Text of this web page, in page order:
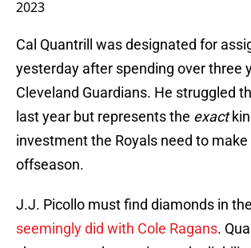
2023
Cal Quantrill was designated for
yesterday after spending over three
Cleveland Guardians. He struggled
last year but represents the exact
investment the Royals need to
offseason.
J.J. Picollo must find diamonds in
seemingly did with Cole Ragans.